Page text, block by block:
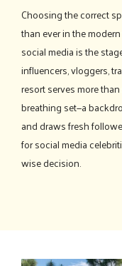
Choosing the correct
than ever in the
social media is the
influencers, vloggers,
resort serves more
breathing set—a
and draws fresh
for social media
wise decision.